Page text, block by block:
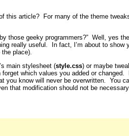
this article? For many of the theme
those geeky programmers?” Well, yes
really useful. In fact, I’m about to show
place).
main stylesheet (style.css) or maybe
which values you added or changed.
you know will never be overwritten. You
that modification should not be